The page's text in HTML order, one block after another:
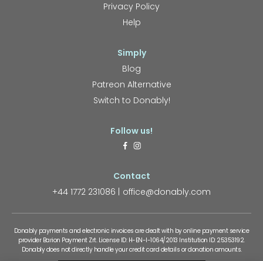
Privacy Policy
Help
Simply
Blog
Patreon Alternative
Switch to Donably!
Follow us!
Contact
+44 1772 231086
office@donably.com
Donably payments and electronic invoices are dealt with by online payment service
provider Barion Payment Zrt. License ID: H-EN-I-1064/2013 Institution ID: 25353192.
Donably does not directly handle your credit card details or donation amounts.